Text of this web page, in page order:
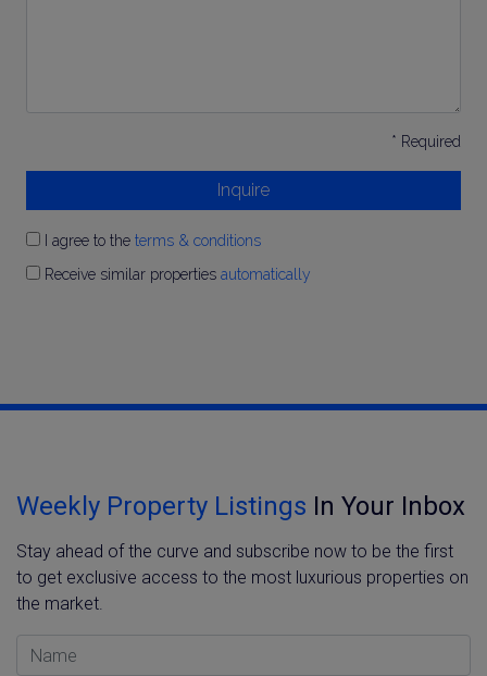
* Required
Inquire
I agree to the terms & conditions
Receive similar properties automatically
Weekly Property Listings In Your Inbox
Stay ahead of the curve and subscribe now to be the first
to get exclusive access to the most luxurious properties on
the market.
Name